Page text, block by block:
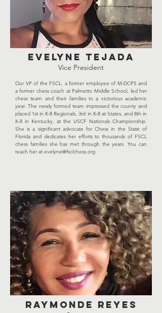
EVELYNE tejada
Vice President
Our VP of the FSCL, a former employee of M-DCPS and
a former chess coach at Palmetto Middle School, led her
chess team and their families to a victorious academic
year. The newly formed team impressed the county and
placed 1st in K-8 Regionals, 3rd in K-8 at States, and 8th in
K-8 in Kentucky, at the USCF Nationals Championship.
She is a significant advocate for Chess in the State of
Florida and dedicates her efforts to thousands of FSCL
chess families she has met through the years. You can
reach her at evelyne@fsclchess.org
RAYMONDE REYES